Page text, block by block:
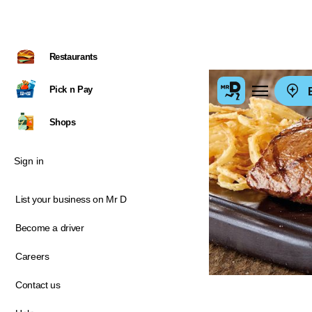
Restaurants
Pick n Pay
Shops
Sign in
List your business on Mr D
Become a driver
Careers
Contact us